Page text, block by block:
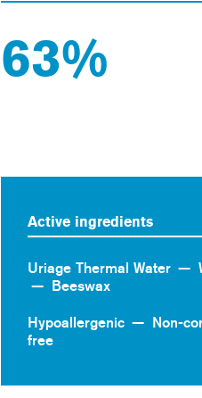
63%
Active ingredients
Uriage Thermal Water
Beeswax
Hypoallergenic Non-
free